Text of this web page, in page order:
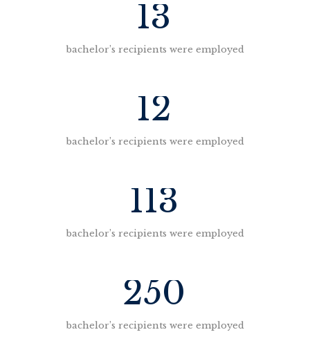
13
bachelor’s recipients were employed
12
bachelor’s recipients were employed
113
bachelor’s recipients were employed
250
bachelor’s recipients were employed